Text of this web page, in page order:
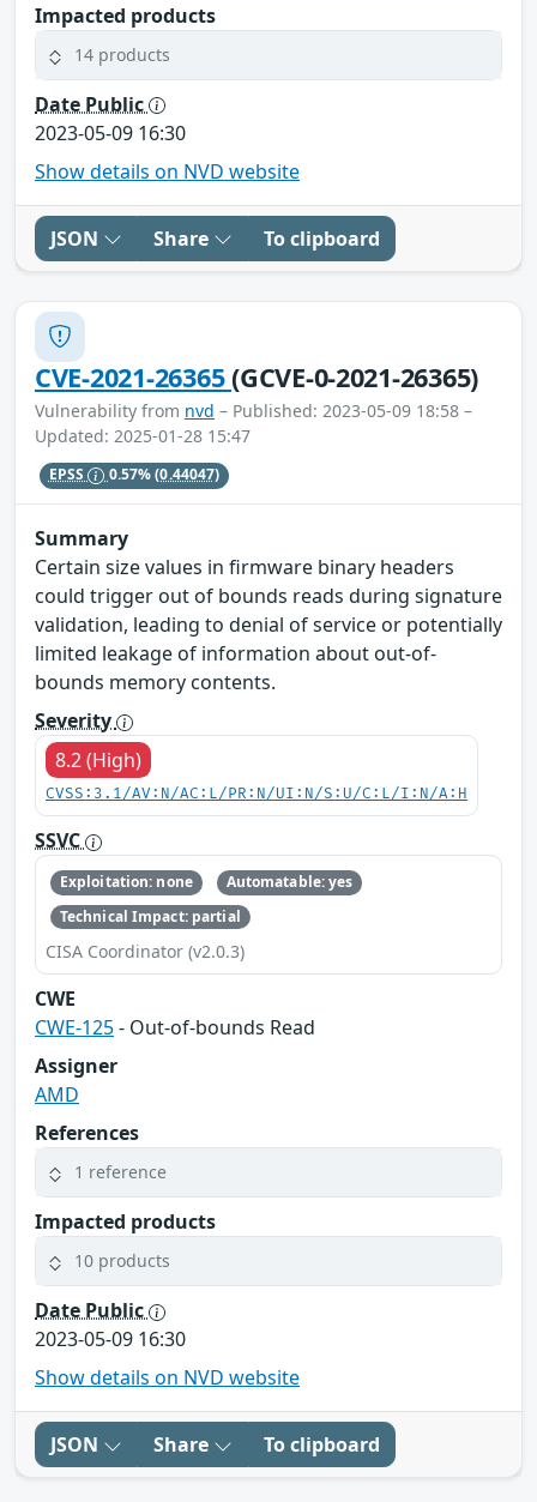
Impacted products
14 products
Date Public
2023-05-09 16:30
Show details on NVD website
JSON Share To clipboard
CVE-2021-26365(GCVE-0-2021-26365)
Vulnerability from nvd – Published: 2023-05-09 18:58 –
Updated: 2025-01-28 15:47
EPSS 0.57%(0.44047)
Summary
Certain size values in firmware binary headers
could trigger out of bounds reads during signature
validation, leading to denial of service or potentially
limited leakage of information about out-of-
bounds memory contents.
Severity
8.2 (High)
CVSS:3.1/AV:N/AC:L/PR:N/UI:N/S:U/C:L/I:N/A:H
SSVC
Exploitation: none
Automatable: yes
Technical Impact: partial
CISA Coordinator (v2.0.3)
CWE
CWE-125- Out-of-bounds Read
Assigner
AMD
References
1 reference
Impacted products
10 products
Date Public
2023-05-09 16:30
Show details on NVD website
JSON Share To clipboard